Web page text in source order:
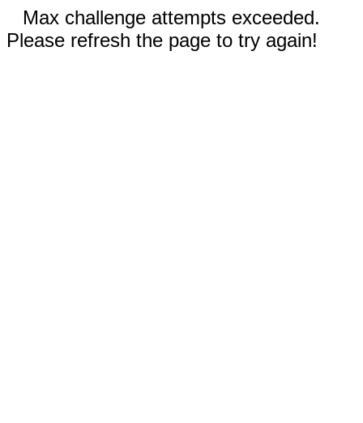
Max challenge attempts exceeded.
Please refresh the page to try again!